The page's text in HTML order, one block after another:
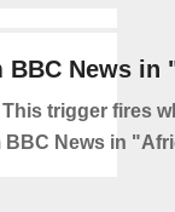
BBC News in
This trigger fires
BBC News in